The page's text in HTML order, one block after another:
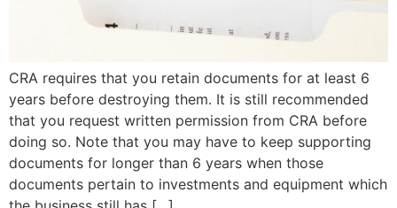
CRA requires that you retain documents for at least 6
years before destroying them. It is still recommended
that you request written permission from CRA before
doing so. Note that you may have to keep supporting
documents for longer than 6 years when those
documents pertain to investments and equipment which